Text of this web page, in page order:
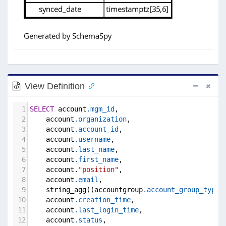
View Definition
1 SELECT account .mgm_id ,
2
    account
.organization,
3
    account
.account_id ,
4
    account
.username,
5
    account
.last_name,
6
    account
.first_name,
7
    account.
"position" ,
8
    account
.email ,
9
    string_agg((accountgroup
10
    account
.creation_time,
11
    account
.last_login_time,
12
    account
.status ,